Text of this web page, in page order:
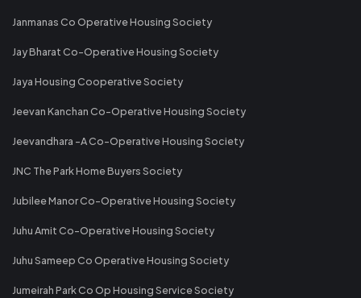
Janmanas Co Operative Housing Society
Jay Bharat Co-Operative Housing Society
Jaya Housing Cooperative Society
Jeevan Kanchan Co-Operative Housing Society
Jeevandhara -A Co-Operative Housing Society
JNC The Park Home Buyers Society
Jubilee Manor Co-Operative Housing Society
Juhu Amit Co-Operative Housing Society
Juhu Sameep Co Operative Housing Society
Jumeirah Park Co Op Housing Service Society